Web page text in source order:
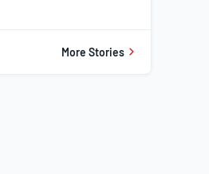
More Stories